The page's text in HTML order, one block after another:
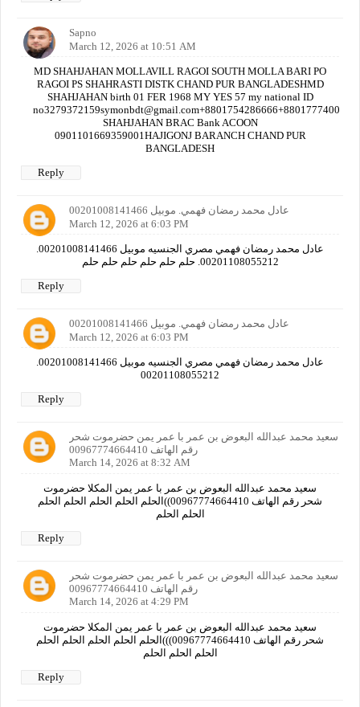
Sapno
March 12, 2026 at 10:51 AM
MD SHAHJAHAN MOLLAVILL RAGOI SOUTH MOLLA BARI PO
RAGOI PS SHAHRASTI DISTK CHAND PUR BANGLADESHMD
SHAHJAHAN birth 01 FER 1968 MY YES 57 my national ID
SHAHJAHAN BRAC Bank ACOON
0901101669359001HAJIGONJ BARANCH CHAND PUR
BANGLADESH
Reply
عادل محمد رمضان فهمي. موبيل 00201008141466
March 12, 2026 at 6:03 PM
00201108055212. حلم حلم حلم حلم حلم حلم
Reply
عادل محمد رمضان فهمي. موبيل 00201008141466
March 12, 2026 at 6:03 PM
00201108055212
Reply
سعيد محمد عبدالله البعوض بن عمر با عمر يمن حضرموت شحر
رقم الهاتف 00967774664410
March 14, 2026 at 8:32 AM
سعيد محمد عبدالله البعوض بن عمر با عمر يمن المكلا حضرموت
شحر رقم الهاتف 00967774664410))الحلم الحلم الحلم الحلم الحلم
الحلم الحلم
Reply
سعيد محمد عبدالله البعوض بن عمر با عمر يمن حضرموت شحر
رقم الهاتف 00967774664410
March 14, 2026 at 4:29 PM
سعيد محمد عبدالله البعوض بن عمر با عمر يمن المكلا حضرموت
شحر رقم الهاتف 00967774664410)))الحلم الحلم الحلم الحلم الحلم
الحلم الحلم الحلم
Reply